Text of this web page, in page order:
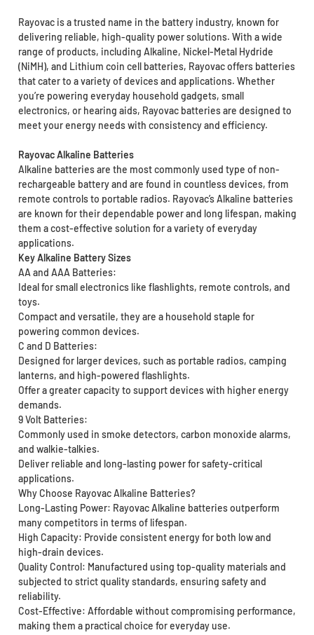
Rayovac is a trusted name in the battery industry, known for
delivering reliable, high-quality power solutions. With a wide
range of products, including Alkaline, Nickel-Metal Hydride
(NiMH), and Lithium coin cell batteries, Rayovac offers batteries
that cater to a variety of devices and applications. Whether
you’re powering everyday household gadgets, small
electronics, or hearing aids, Rayovac batteries are designed to
meet your energy needs with consistency and efficiency.
Rayovac Alkaline Batteries
Alkaline batteries are the most commonly used type of non-
rechargeable battery and are found in countless devices, from
remote controls to portable radios. Rayovac’s Alkaline batteries
are known for their dependable power and long lifespan, making
them a cost-effective solution for a variety of everyday
applications.
Key Alkaline Battery Sizes
AA and AAA Batteries:
Ideal for small electronics like flashlights, remote controls, and
toys.
Compact and versatile, they are a household staple for
powering common devices.
C and D Batteries:
Designed for larger devices, such as portable radios, camping
lanterns, and high-powered flashlights.
Offer a greater capacity to support devices with higher energy
demands.
9 Volt Batteries:
Commonly used in smoke detectors, carbon monoxide alarms,
and walkie-talkies.
Deliver reliable and long-lasting power for safety-critical
applications.
Why Choose Rayovac Alkaline Batteries?
Long-Lasting Power: Rayovac Alkaline batteries outperform
many competitors in terms of lifespan.
High Capacity: Provide consistent energy for both low and
high-drain devices.
Quality Control: Manufactured using top-quality materials and
subjected to strict quality standards, ensuring safety and
reliability.
Cost-Effective: Affordable without compromising performance,
making them a practical choice for everyday use.